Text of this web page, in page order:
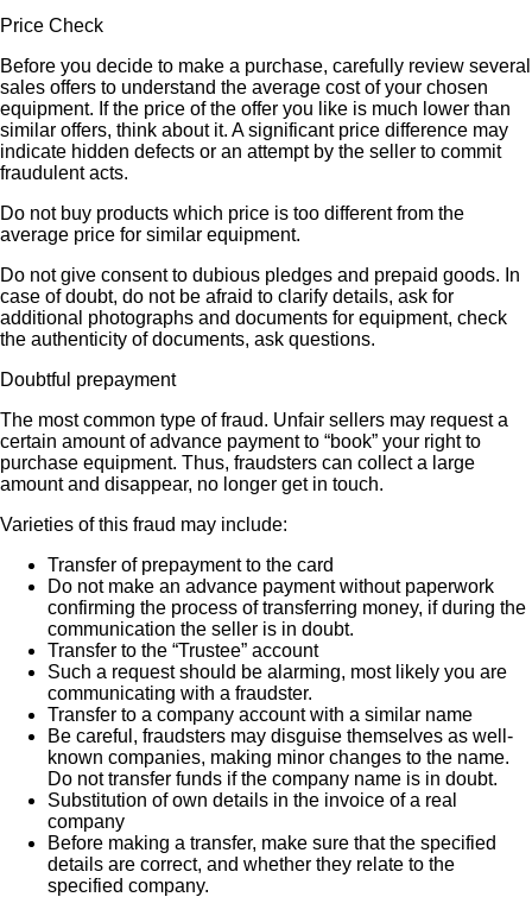
Price Check
Before you decide to make a purchase, carefully review several
sales offers to understand the average cost of your chosen
equipment. If the price of the offer you like is much lower than
similar offers, think about it. A significant price difference may
indicate hidden defects or an attempt by the seller to commit
fraudulent acts.
Do not buy products which price is too different from the
average price for similar equipment.
Do not give consent to dubious pledges and prepaid goods. In
case of doubt, do not be afraid to clarify details, ask for
additional photographs and documents for equipment, check
the authenticity of documents, ask questions.
Doubtful prepayment
The most common type of fraud. Unfair sellers may request a
certain amount of advance payment to “book” your right to
purchase equipment. Thus, fraudsters can collect a large
amount and disappear, no longer get in touch.
Varieties of this fraud may include:
Transfer of prepayment to the card
Do not make an advance payment without paperwork
confirming the process of transferring money, if during the
communication the seller is in doubt.
Transfer to the “Trustee” account
Such a request should be alarming, most likely you are
communicating with a fraudster.
Transfer to a company account with a similar name
Be careful, fraudsters may disguise themselves as well-
known companies, making minor changes to the name.
Do not transfer funds if the company name is in doubt.
Substitution of own details in the invoice of a real
company
Before making a transfer, make sure that the specified
details are correct, and whether they relate to the
specified company.